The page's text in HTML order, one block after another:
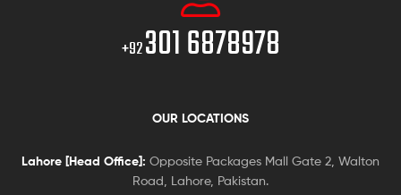
+92301 6878978
OUR LOCATIONS
Lahore [Head Office]: Opposite Packages Mall Gate 2, Walton
Road, Lahore, Pakistan.